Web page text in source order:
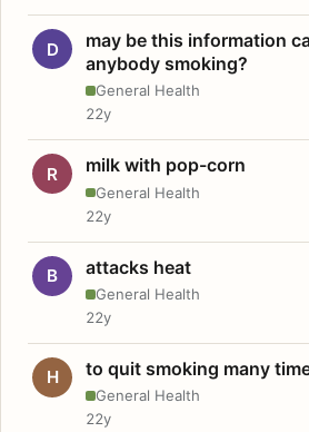
D
may be this information
anybody smoking?
General Health
22y
R milk with pop-corn
General Health
22y
B attacks heat
General Health
22y
H to quit smoking many
General Health
22y